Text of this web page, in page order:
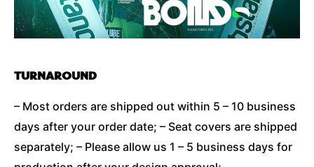
TURNAROUND
– Most orders are shipped out within 5 – 10 business
days after your order date; – Seat covers are shipped
separately; – Please allow us 1 – 5 business days for